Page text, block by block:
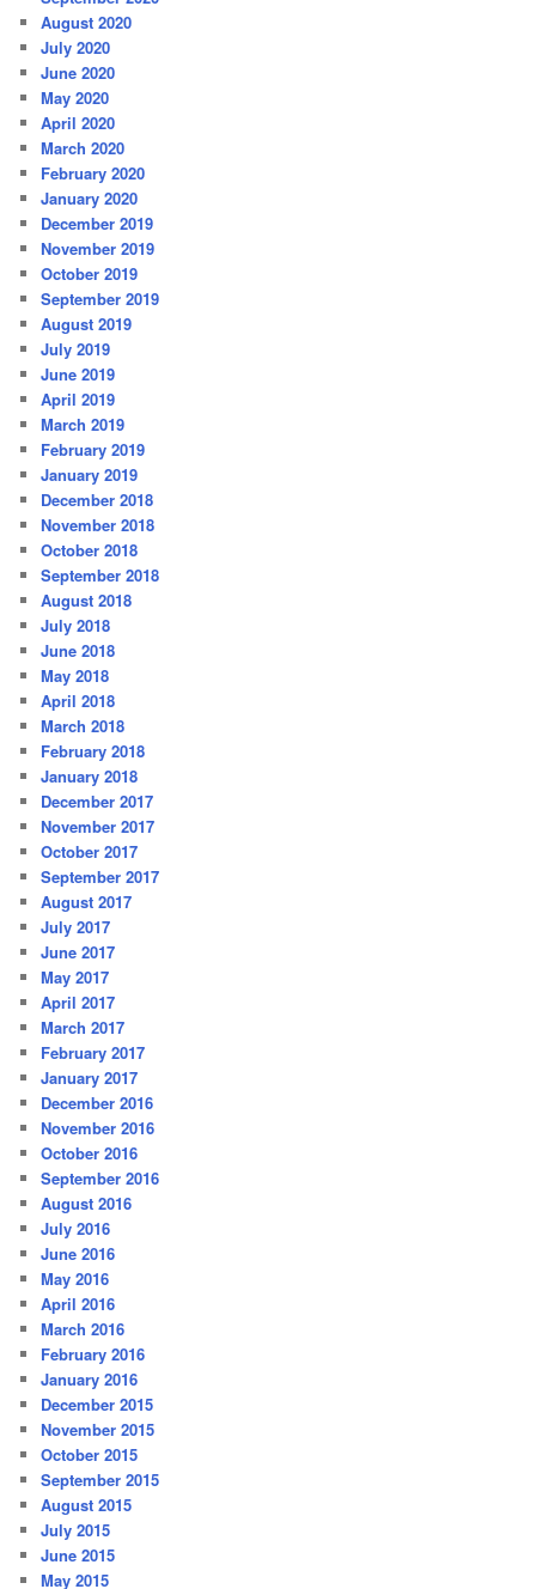
August 2020
July 2020
June 2020
May 2020
April 2020
March 2020
February 2020
January 2020
December 2019
November 2019
October 2019
September 2019
August 2019
July 2019
June 2019
April 2019
March 2019
February 2019
January 2019
December 2018
November 2018
October 2018
September 2018
August 2018
July 2018
June 2018
May 2018
April 2018
March 2018
February 2018
January 2018
December 2017
November 2017
October 2017
September 2017
August 2017
July 2017
June 2017
May 2017
April 2017
March 2017
February 2017
January 2017
December 2016
November 2016
October 2016
September 2016
August 2016
July 2016
June 2016
May 2016
April 2016
March 2016
February 2016
January 2016
December 2015
November 2015
October 2015
September 2015
August 2015
July 2015
June 2015
May 2015